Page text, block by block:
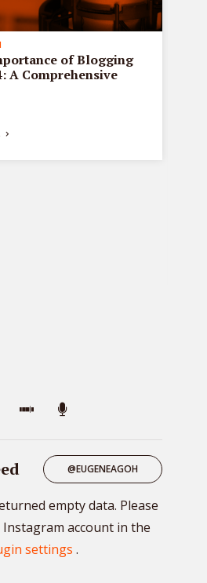
of Blogging
A Comprehensive
@EUGENEAGOH
empty data. Please
account in the
settings .